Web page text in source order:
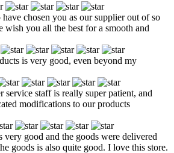
chosen you as our supplier out of so
wish you all the best for a smooth and
is very good, even beyond my
service staff is really super patient, and
modifications to our products
very good and the goods were delivered
goods is also quite good. I love this store.